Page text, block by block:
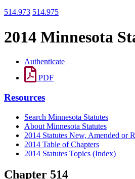
514.973 514.975
2014 Minnesota
Authenticate
PDF
Resources
Search Minnesota Statutes
About Minnesota Statutes
2014 Statutes New, Amended or
2014 Table of Chapters
2014 Statutes Topics (Index)
Chapter 514